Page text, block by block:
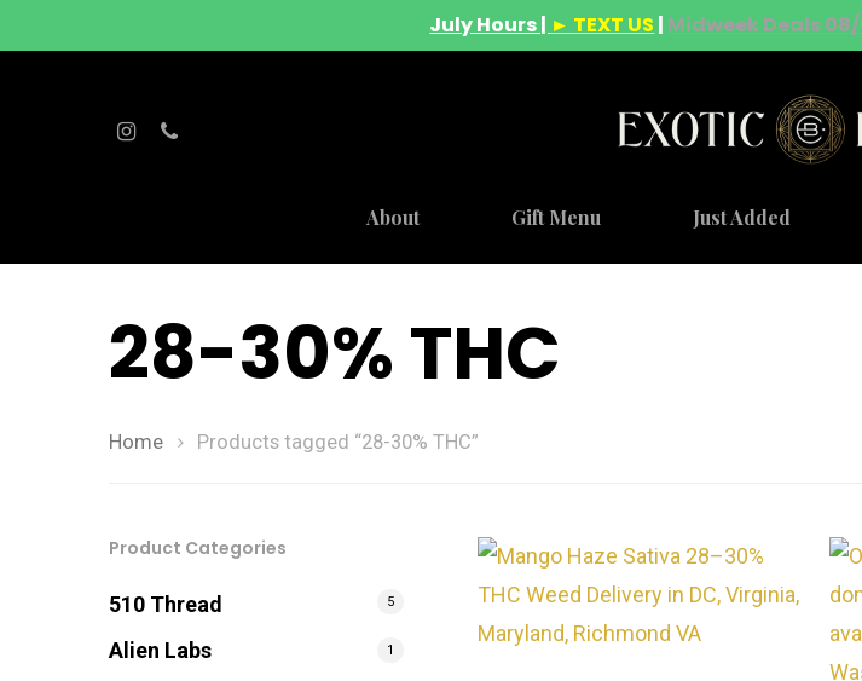
July Hours | ► TEXT US | Midweek Deals
About Gift Menu Just Added
28-30% THC
Home Products tagged “28-30% THC”
Product Categories
510 Thread 5
Alien Labs 1